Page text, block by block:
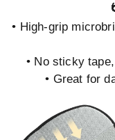
• High-grip
• No sticky
• Great for